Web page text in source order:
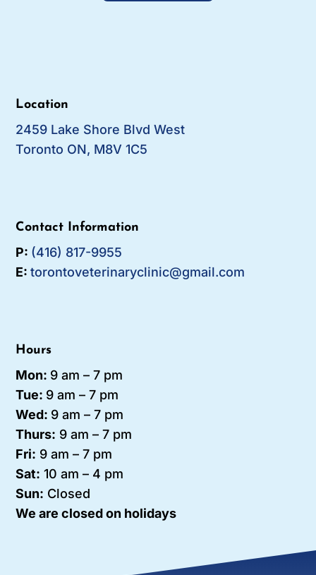
Location
2459 Lake Shore Blvd West
Toronto ON, M8V 1C5
Contact Information
P: (416) 817-9955
E:torontoveterinaryclinic@gmail.com
Hours
Mon: 9 am – 7 pm
Tue: 9 am – 7 pm
Wed: 9 am – 7 pm
Thurs: 9 am – 7 pm
Fri: 9 am – 7 pm
Sat: 10 am – 4 pm
Sun: Closed
We are closed on holidays